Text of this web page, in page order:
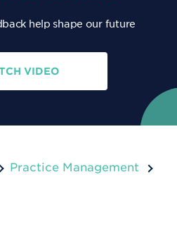
help shape our future
VIDEO
Practice Management